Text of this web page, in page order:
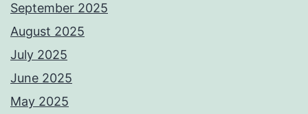
September 2025
August 2025
July 2025
June 2025
May 2025